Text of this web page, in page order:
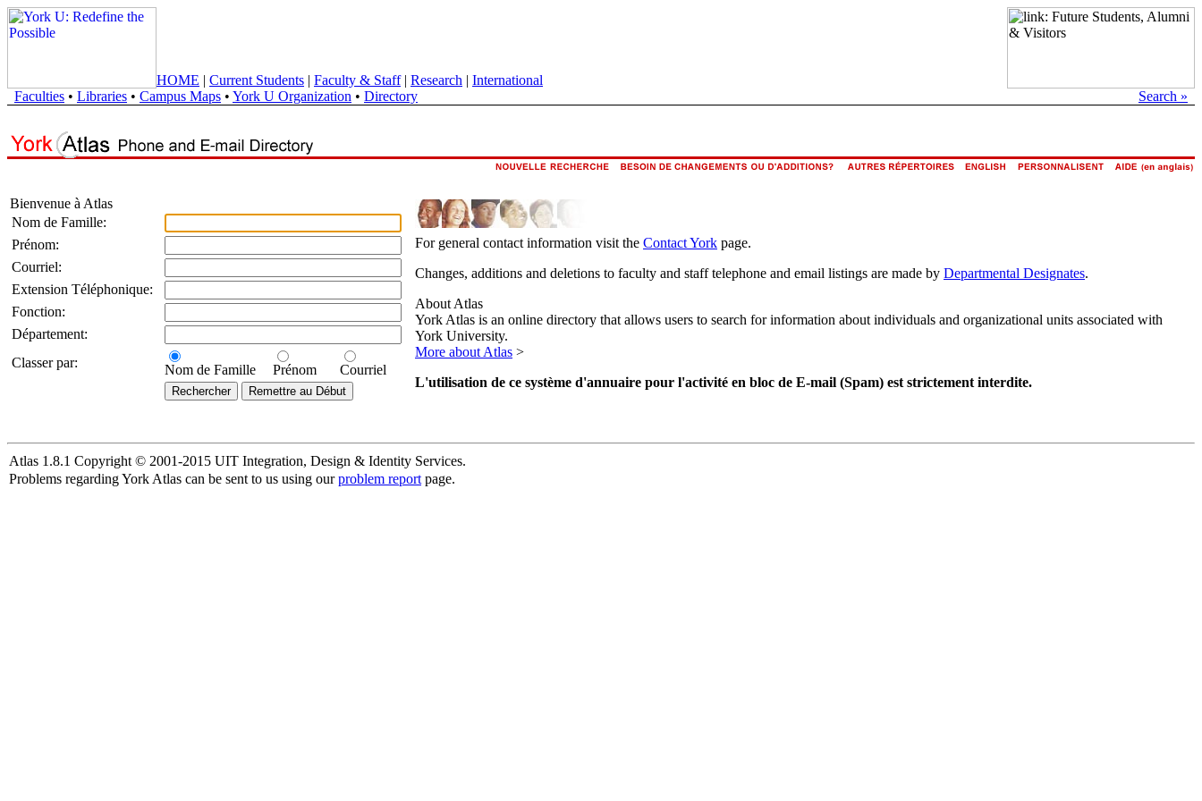
HOME | Current Students | Faculty & Staff| Research | International
Faculties • Libraries • Campus Maps • York U Organization • Directory Search »
Bienvenue à Atlas
Nom de Famille:
Prénom:
Courriel:
Extension Téléphonique:
Fonction:
Département:
Classer par:
Nom de Famille Prénom Courriel
For general contact information visit the Contact York page.
Changes, additions and deletions to faculty and staff telephone and email listings are made by Departmental Designates.
About Atlas
York Atlas is an online directory that allows users to search for information about individuals and organizational units associated with
York University.
More about Atlas >
L'utilisation de ce système d'annuaire pour l'activité en bloc de E-mail (Spam) est strictement interdite.
Atlas 1.8.1 Copyright © 2001-2015 UIT Integration, Design & Identity Services.
Problems regarding York Atlas can be sent to us using ourproblem report page.